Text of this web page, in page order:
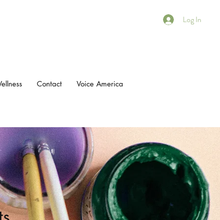
Log In
Contact Voice America